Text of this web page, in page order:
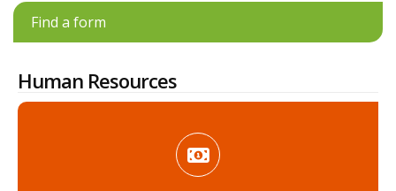
Find a form
Human Resources